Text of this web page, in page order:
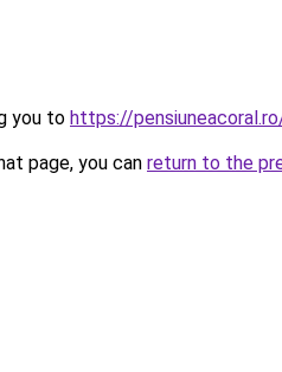
you to https://
page, you can return to the